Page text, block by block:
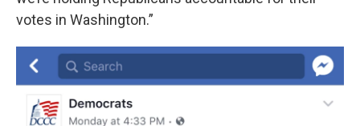
votes in Washington.”